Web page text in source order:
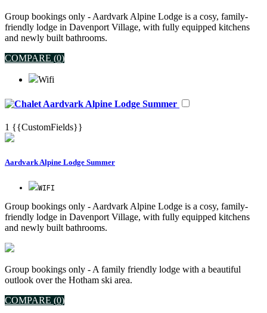
Group bookings only - Aardvark Alpine Lodge is a cosy, family-
friendly lodge in Davenport Village, with fully equipped kitchens
and newly built bathrooms.
COMPARE (0)
Wifi
Aardvark Alpine Lodge Summer
1 {{CustomFields}}
Aardvark Alpine Lodge Summer
WIFI
Group bookings only - Aardvark Alpine Lodge is a cosy, family-
friendly lodge in Davenport Village, with fully equipped kitchens
and newly built bathrooms.
Group bookings only - A family friendly lodge with a beautiful
outlook over the Hotham ski area.
COMPARE (0)